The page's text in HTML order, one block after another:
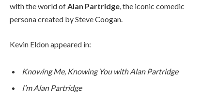
with the world ofAlan Partridge, the iconic comedic
persona created by Steve Coogan.
Kevin Eldon appeared in:
Knowing Me, Knowing You with Alan Partridge
I’m Alan Partridge